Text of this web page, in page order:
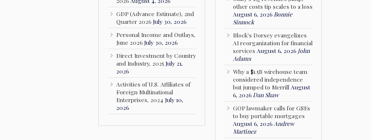
GDP (Advance Estimate), 2nd
Quarter 2026 July 30, 2026
Personal Income and Outlays,
June 2026 July 30, 2026
Direct Investment by Country
and Industry, 2025 July 21,
2026
Activities of U.S. Affiliates of
Foreign Multinational
Enterprises, 2024 July 10,
2026
other costs tip scales to a loss
August 6, 2026Bonnie
Sinnock
Block's Dorsey evangelizes
AI reorganization for financial
services August 6, 2026 John
Adams
Why a $1.5B wirehouse team
considered independence
but jumped to MerrillAugust
6, 2026Dan Shaw
GOP lawmaker calls for GSEs
to buy portable mortgages
August 6, 2026Andrew
Martinez